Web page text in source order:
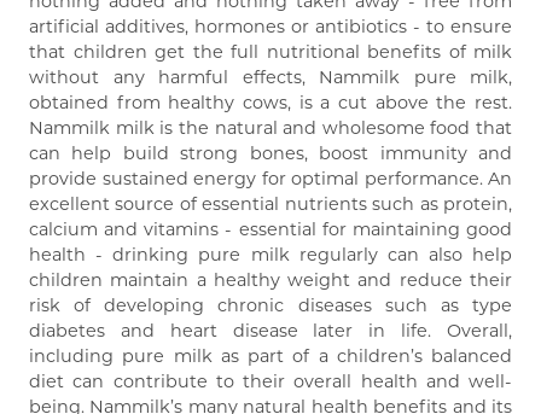
artificial additives, hormones or antibiotics - to ensure
that children get the full nutritional benefits of milk
without any harmful effects, Nammilk pure milk,
obtained from healthy cows, is a cut above the rest.
Nammilk milk is the natural and wholesome food that
can help build strong bones, boost immunity and
provide sustained energy for optimal performance. An
excellent source of essential nutrients such as protein,
calcium and vitamins - essential for maintaining good
health - drinking pure milk regularly can also help
children maintain a healthy weight and reduce their
risk of developing chronic diseases such as type
diabetes and heart disease later in life. Overall,
including pure milk as part of a children’s balanced
diet can contribute to their overall health and well-
being. Nammilk’s many natural health benefits and its